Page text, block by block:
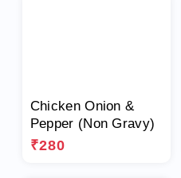
Chicken Onion &
Pepper (Non Gravy)
₹280